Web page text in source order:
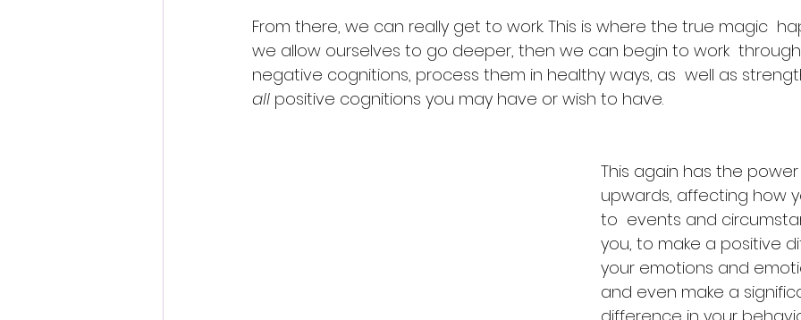
From there, we can really get to work. This is where the true magic
we allow ourselves to go deeper, then we can begin to work
negative cognitions, process them in healthy ways, as  well as
all positive cognitions you may have or wish to have.
This again has the
upwards, affecting how
to  events and
you, to make a positive
your emotions and
and even make a